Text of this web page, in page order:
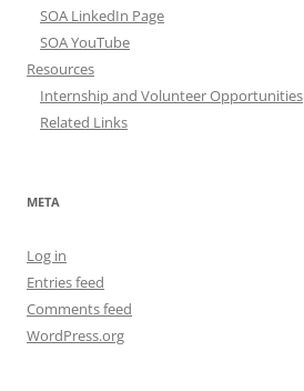
SOA LinkedIn Page
SOA YouTube
Resources
Internship and Volunteer Opportunities
Related Links
META
Log in
Entries feed
Comments feed
WordPress.org